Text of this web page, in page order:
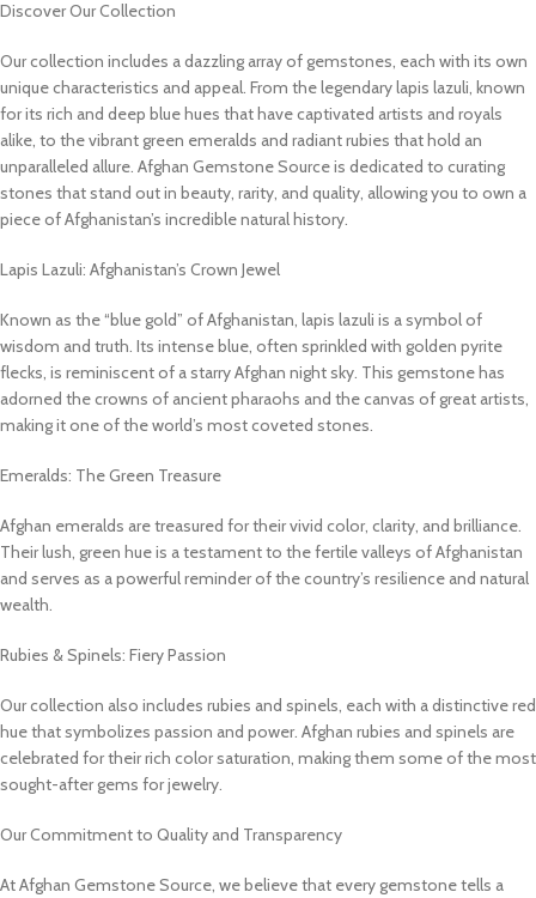
Discover Our Collection
Our collection includes a dazzling array of gemstones, each with its own
unique characteristics and appeal. From the legendary lapis lazuli, known
for its rich and deep blue hues that have captivated artists and royals
alike, to the vibrant green emeralds and radiant rubies that hold an
unparalleled allure. Afghan Gemstone Source is dedicated to curating
stones that stand out in beauty, rarity, and quality, allowing you to own a
piece of Afghanistan’s incredible natural history.
Lapis Lazuli: Afghanistan’s Crown Jewel
Known as the “blue gold” of Afghanistan, lapis lazuli is a symbol of
wisdom and truth. Its intense blue, often sprinkled with golden pyrite
flecks, is reminiscent of a starry Afghan night sky. This gemstone has
adorned the crowns of ancient pharaohs and the canvas of great artists,
making it one of the world’s most coveted stones.
Emeralds: The Green Treasure
Afghan emeralds are treasured for their vivid color, clarity, and brilliance.
Their lush, green hue is a testament to the fertile valleys of Afghanistan
and serves as a powerful reminder of the country’s resilience and natural
wealth.
Rubies & Spinels: Fiery Passion
Our collection also includes rubies and spinels, each with a distinctive red
hue that symbolizes passion and power. Afghan rubies and spinels are
celebrated for their rich color saturation, making them some of the most
sought-after gems for jewelry.
Our Commitment to Quality and Transparency
At Afghan Gemstone Source, we believe that every gemstone tells a